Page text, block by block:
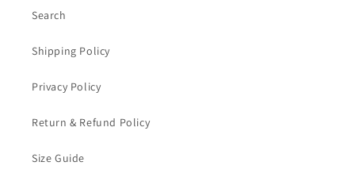
Search
Shipping Policy
Privacy Policy
Return & Refund Policy
Size Guide